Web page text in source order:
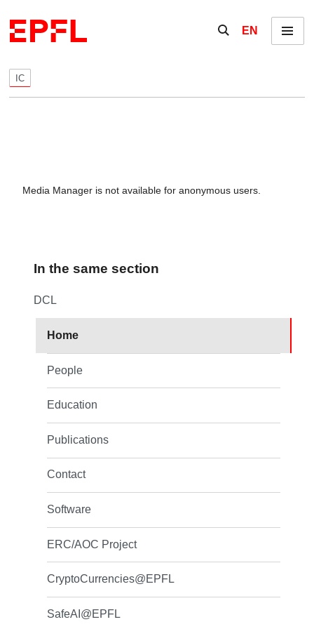
Show / hide the
EN Menu
IC
Media Manager is not available for anonymous users.
In the same section
DCL
Home
People
Education
Publications
Contact
Software
ERC/AOC Project
CryptoCurrencies@EPFL
SafeAI@EPFL